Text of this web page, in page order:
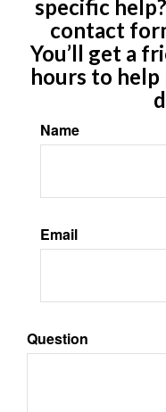
specific
contact
You’ll get a
hours to
Name
Email
Question